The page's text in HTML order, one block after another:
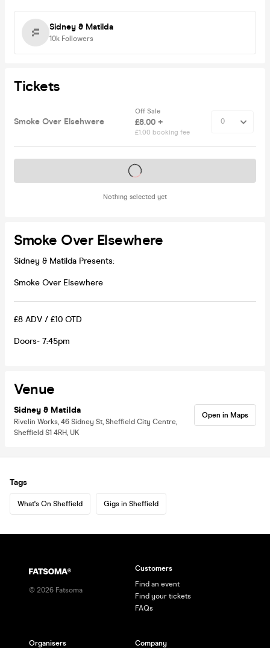
Sidney & Matilda
10k Followers
Tickets
Smoke Over Elsehwere
Off Sale
£8.00 +
£1.00 booking fee
Nothing selected yet
Tickets on sale soon
Smoke Over Elsewhere
Sidney & Matilda Presents:
Smoke Over Elsewhere
£8 ADV / £10 OTD
Doors- 7:45pm
Venue
Sidney & Matilda
Rivelin Works, 46 Sidney St, Sheffield City Centre,
Sheffield S1 4RH, UK
Open in Maps
Tags
What's On Sheffield Gigs in Sheffield
© 2026 Fatsoma
Customers
Find an event
Find your tickets
FAQs
Organisers Company